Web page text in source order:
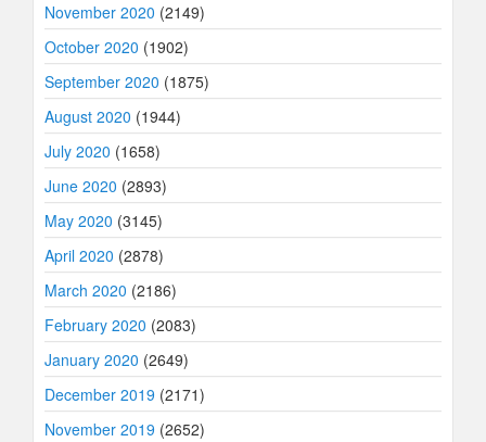
November 2020 (2149)
October 2020 (1902)
September 2020 (1875)
August 2020 (1944)
July 2020 (1658)
June 2020 (2893)
May 2020 (3145)
April 2020 (2878)
March 2020 (2186)
February 2020 (2083)
January 2020 (2649)
December 2019 (2171)
November 2019 (2652)